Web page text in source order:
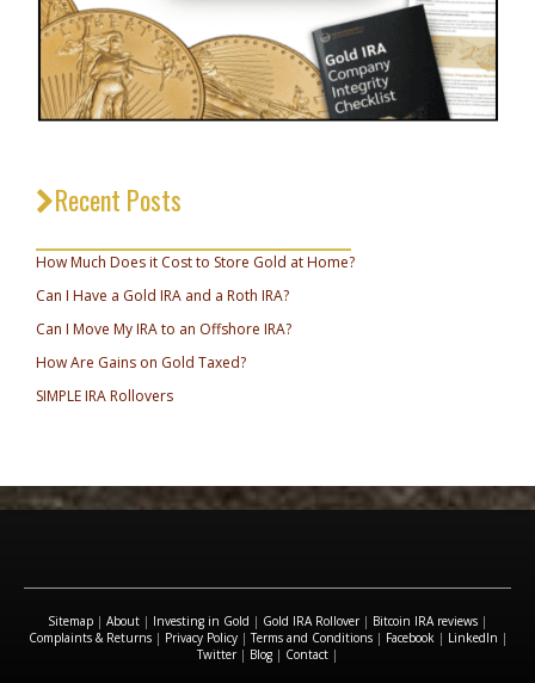
Recent Posts
How Much Does it Cost to Store Gold at Home?
Can I Have a Gold IRA and a Roth IRA?
Can I Move My IRA to an Offshore IRA?
How Are Gains on Gold Taxed?
SIMPLE IRA Rollovers
Sitemap | About | Investing in Gold | Gold IRA Rollover| Bitcoin IRA reviews |
Complaints & Returns| Privacy Policy|Terms and Conditions| Facebook | LinkedIn |
Twitter| Blog | Contact |